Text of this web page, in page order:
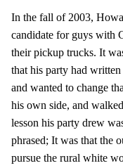
In the fall of 2003,
candidate for guys with
their pickup trucks. It
that his party had
and wanted to change
his own side, and
lesson his party drew
phrased; It was that the
pursue the rural white